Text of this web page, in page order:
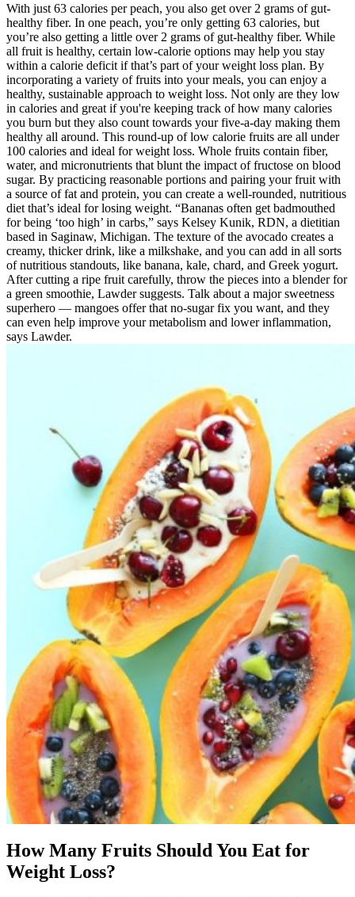
With just 63 calories per peach, you also get over 2 grams of gut-
healthy fiber. In one peach, you’re only getting 63 calories, but
you’re also getting a little over 2 grams of gut-healthy fiber. While
all fruit is healthy, certain low-calorie options may help you stay
within a calorie deficit if that’s part of your weight loss plan. By
incorporating a variety of fruits into your meals, you can enjoy a
healthy, sustainable approach to weight loss. Not only are they low
in calories and great if you're keeping track of how many calories
you burn but they also count towards your five-a-day making them
healthy all around. This round-up of low calorie fruits are all under
100 calories and ideal for weight loss. Whole fruits contain fiber,
water, and micronutrients that blunt the impact of fructose on blood
sugar. By practicing reasonable portions and pairing your fruit with
a source of fat and protein, you can create a well-rounded, nutritious
diet that’s ideal for losing weight. “Bananas often get badmouthed
for being ‘too high’ in carbs,” says Kelsey Kunik, RDN, a dietitian
based in Saginaw, Michigan. The texture of the avocado creates a
creamy, thicker drink, like a milkshake, and you can add in all sorts
of nutritious standouts, like banana, kale, chard, and Greek yogurt.
After cutting a ripe fruit carefully, throw the pieces into a blender for
a green smoothie, Lawder suggests. Talk about a major sweetness
superhero — mangoes offer that no-sugar fix you want, and they
can even help improve your metabolism and lower inflammation,
says Lawder.
How Many Fruits Should You Eat for
Weight Loss?